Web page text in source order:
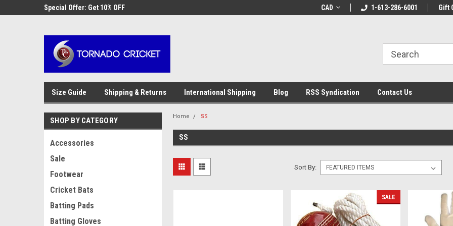
AW-17483520614Special Offer: Get 10% OFF
Welcome to the Leading Cricket
Special Offer: Get
CAD 1-613-286-6001 Gift
Size Guide Shipping & Returns International Shipping Blog RSS Syndication Contact Us
SHOP BY CATEGORY
Accessories
Sale
Footwear
Cricket Bats
Batting Pads
Batting Gloves
Home SS
SS
Sort By:
SALE